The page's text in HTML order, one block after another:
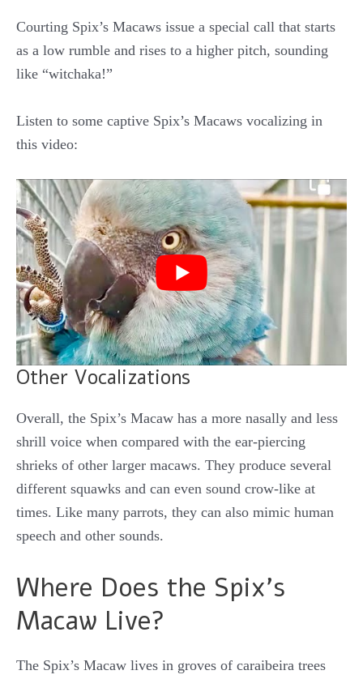
Courting Spix’s Macaws issue a special call that starts
as a low rumble and rises to a higher pitch, sounding
like “witchaka!”
Listen to some captive Spix’s Macaws vocalizing in
this video:
Other Vocalizations
Overall, the Spix’s Macaw has a more nasally and less
shrill voice when compared with the ear-piercing
shrieks of other larger macaws. They produce several
different squawks and can even sound crow-like at
times. Like many parrots, they can also mimic human
speech and other sounds.
Where Does the Spix’s
Macaw Live?
The Spix’s Macaw lives in groves of caraibeira trees